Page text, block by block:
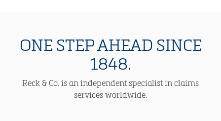
ONE STEP AHEAD SINCE
1848.
Reck & Co. is an independent specialist in claims
services worldwide.